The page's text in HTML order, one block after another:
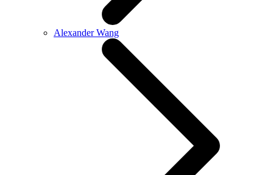
Alexander Wang